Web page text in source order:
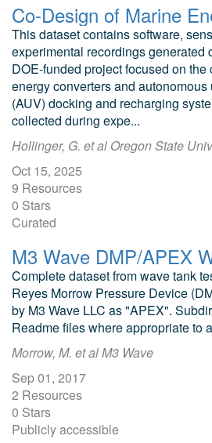
This dataset contains software,
experimental recordings generated
DOE-funded project focused on
energy converters and
(AUV) docking and recharging
collected during expe...
Hollinger, G. et al Oregon State
Oct 15, 2025
9 Resources
0 Stars
Curated
Complete dataset from wave tank
Reyes Morrow Pressure Device
by M3 Wave LLC as "APEX".
Readme files where appropriate to
Morrow, M. et al M3 Wave
Sep 01, 2017
2 Resources
0 Stars
Publicly accessible